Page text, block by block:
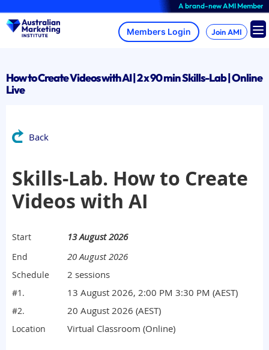
to
content
A brand-new AMI Member
Join AMI
How to Create Videos with AI | 2 x 90 min Skills-Lab | Online
Live